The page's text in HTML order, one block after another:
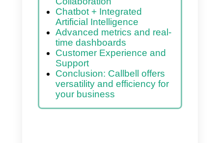
Indice
Integrations and
Communication Channels
True Multi-Agent
Collaboration
Chatbot + Integrated
Artificial Intelligence
Advanced metrics and real-